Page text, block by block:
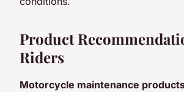
Product
Riders
Motorcycle maintenance